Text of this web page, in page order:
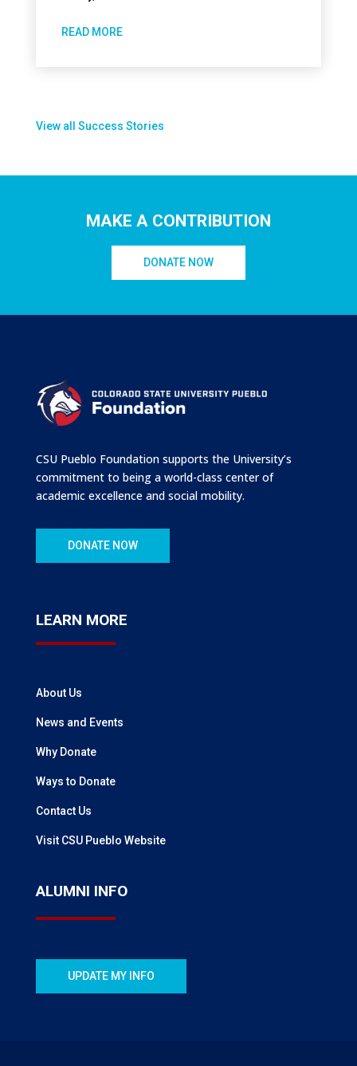
READ MORE
View all Success Stories
MAKE A CONTRIBUTION
DONATE NOW
CSU Pueblo Foundation supports the University’s
commitment to being a world-class center of
academic excellence and social mobility.
DONATE NOW
LEARN MORE
About Us
News and Events
Why Donate
Ways to Donate
Contact Us
Visit CSU Pueblo Website
ALUMNI INFO
UPDATE MY INFO